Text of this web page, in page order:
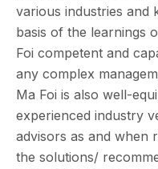
various industries and
basis of the learnings
Foi competent and
any complex
Ma Foi is also well-
experienced industry
advisors as and when
the solutions/